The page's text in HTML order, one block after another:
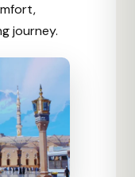
journey.